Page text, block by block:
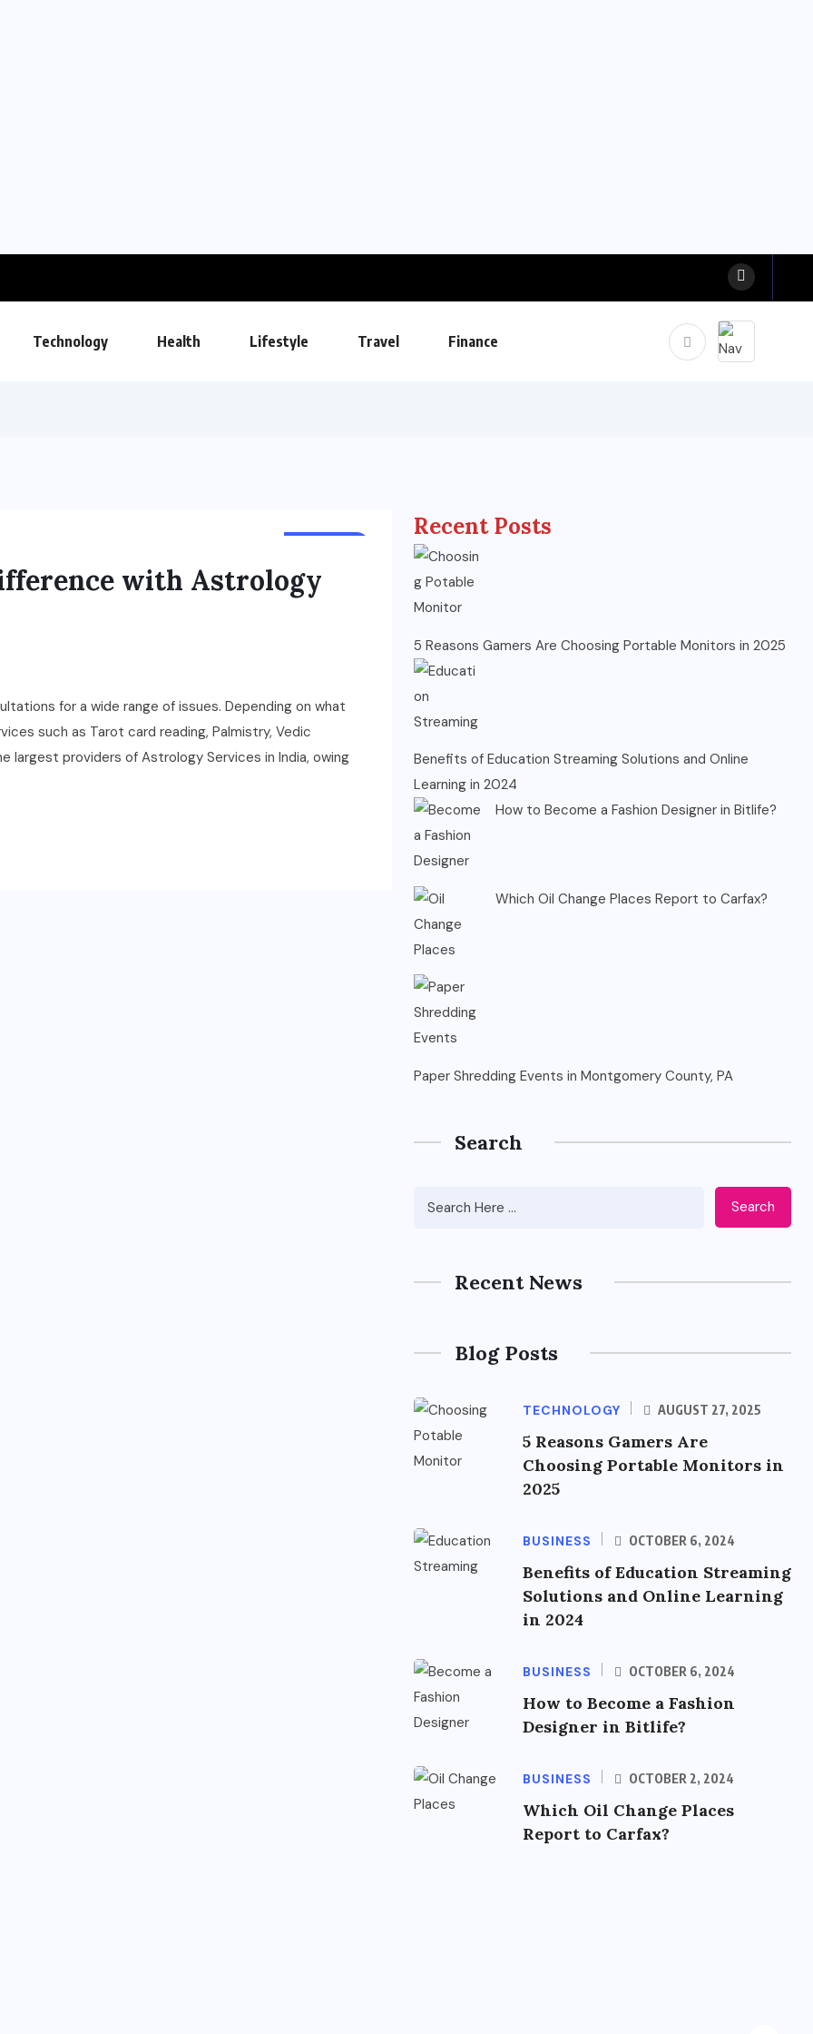
Technology Health Lifestyle Travel Finance
with Astrology
for a wide range of issues. Depending on what
such as Tarot card reading, Palmistry, Vedic
largest providers of Astrology Services in India, owing
Recent Posts
5 Reasons Gamers Are Choosing Portable Monitors in 2025
Benefits of Education Streaming Solutions and Online
Learning in 2024
How to Become a Fashion Designer in Bitlife?
Which Oil Change Places Report to Carfax?
Paper Shredding Events in Montgomery County, PA
Search
Search
Recent News
Blog Posts
TECHNOLOGY AUGUST 27, 2025
5 Reasons Gamers Are
Choosing Portable Monitors in
2025
BUSINESS OCTOBER 6, 2024
Benefits of Education Streaming
Solutions and Online Learning
in 2024
BUSINESS OCTOBER 6, 2024
How to Become a Fashion
Designer in Bitlife?
BUSINESS OCTOBER 2, 2024
Which Oil Change Places
Report to Carfax?